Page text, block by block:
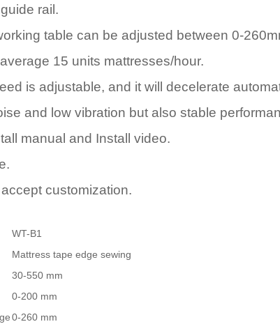
rail.
table can be adjusted between 0-
15 units mattresses/hour.
is adjustable, and it will decelerate
and low vibration but also stable
manual and Install video.
customization.
WT-B1
Mattress tape edge sewing
30-550 mm
0-200 mm
0-260 mm